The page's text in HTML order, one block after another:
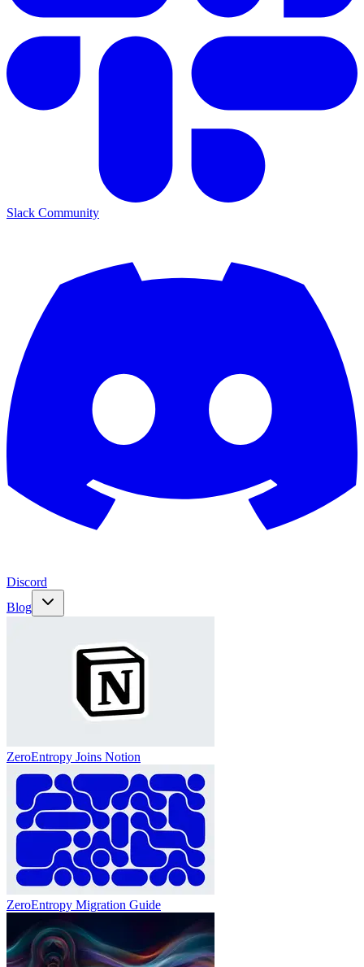
Slack Community
Discord
Blog
ZeroEntropy Joins Notion
ZeroEntropy Migration Guide